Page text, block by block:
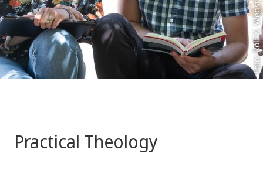
Foto: Rolf K. Wegst
Practical Theology